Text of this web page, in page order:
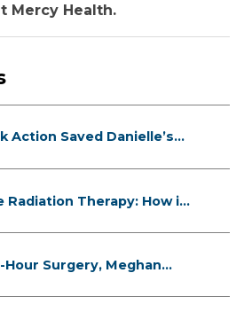
Mercy Health.
Action Saved Danielle’s
Radiation Therapy: How it
Hour Surgery, Meghan